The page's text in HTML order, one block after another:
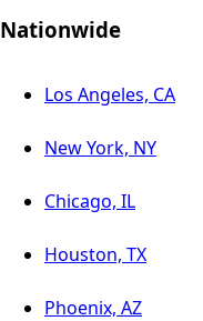
Nationwide
Los Angeles, CA
New York, NY
Chicago, IL
Houston, TX
Phoenix, AZ